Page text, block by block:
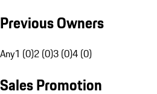
Previous Owners
Any1 (0)2 (0)3 (0)4 (0)
Sales Promotion